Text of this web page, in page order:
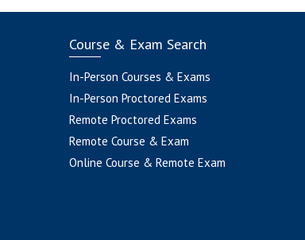
Course & Exam Search
In-Person Courses & Exams
In-Person Proctored Exams
Remote Proctored Exams
Remote Course & Exam
Online Course & Remote Exam